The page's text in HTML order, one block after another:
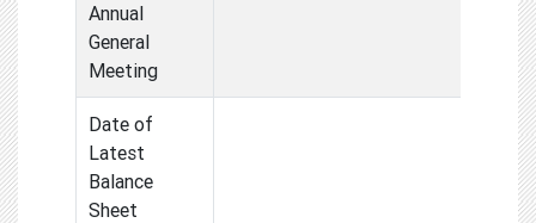
Annual
General
Meeting
Date of
Latest
Balance
Sheet